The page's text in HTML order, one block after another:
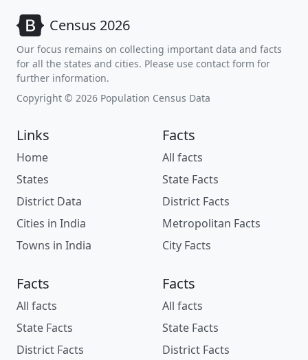
Census 2026
Our focus remains on collecting important data and facts
for all the states and cities. Please use contact form for
further information.
Copyright © 2026 Population Census Data
Links
Home
States
District Data
Cities in India
Towns in India
Facts
All facts
State Facts
District Facts
Metropolitan Facts
City Facts
Facts
All facts
State Facts
District Facts
Facts
All facts
State Facts
District Facts